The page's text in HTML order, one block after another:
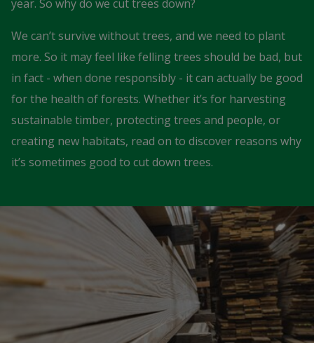
year. So why do we cut trees down?
We can’t survive without trees, and we need to plant
more. So it may feel like felling trees should be bad, but
in fact - when done responsibly - it can actually be good
for the health of forests. Whether it’s for harvesting
sustainable timber, protecting trees and people, or
creating new habitats, read on to discover reasons why
it’s sometimes good to cut down trees.